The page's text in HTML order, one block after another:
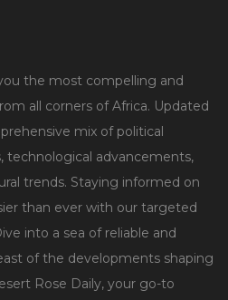
the most compelling and
all corners of Africa. Updated
mix of political
technological advancements,
trends. Staying informed on
than ever with our targeted
into a sea of reliable and
of the developments shaping
Rose Daily, your go-to